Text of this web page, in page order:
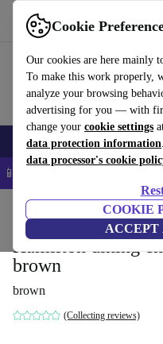
Cookie
Our cookies are here mainly
To make this work properly,
analyze your browsing
advertising for you — with
change your cookie settings
data protection information
data processor's cookie
COOKIE
ACCEPT
Use refurbed fast and easy
Smartphones Laptops Tablets
📱 5% EXTRA off all
Household
Hamilton dining
brown
brown
(Collecting reviews)